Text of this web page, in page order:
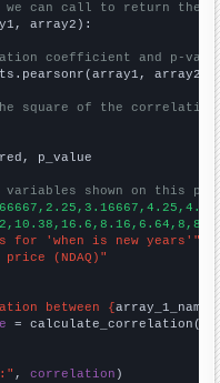
can call to return the
array2):
coefficient and p-
array2)
square of the
p_value
shown on this
for 'when is new years'"
(NDAQ)"
between {array_1_name
= calculate_correlation(
, correlation